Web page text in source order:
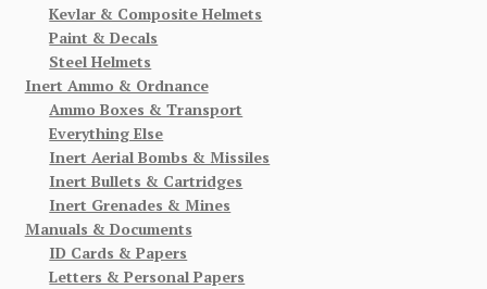
Kevlar & Composite Helmets
Paint & Decals
Steel Helmets
Inert Ammo & Ordnance
Ammo Boxes & Transport
Everything Else
Inert Aerial Bombs & Missiles
Inert Bullets & Cartridges
Inert Grenades & Mines
Manuals & Documents
ID Cards & Papers
Letters & Personal Papers